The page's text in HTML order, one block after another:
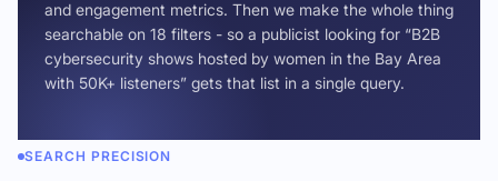
and engagement metrics. Then we make the whole thing
searchable on 18 filters - so a publicist looking for “B2B
cybersecurity shows hosted by women in the Bay Area
with 50K+ listeners” gets that list in a single query.
SEARCH PRECISION